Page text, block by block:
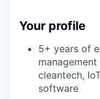
Your profile
5+ years of
cleantech,
software